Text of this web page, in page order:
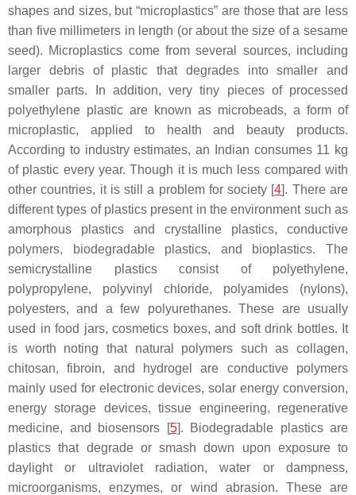
shapes and sizes, but “microplastics” are those that are less
than five millimeters in length (or about the size of a sesame
seed). Microplastics come from several sources, including
larger debris of plastic that degrades into smaller and
smaller parts. In addition, very tiny pieces of processed
polyethylene plastic are known as microbeads, a form of
microplastic, applied to health and beauty products.
According to industry estimates, an Indian consumes 11 kg
of plastic every year. Though it is much less compared with
other countries, it is still a problem for society [4]. There are
different types of plastics present in the environment such as
amorphous plastics and crystalline plastics, conductive
polymers, biodegradable plastics, and bioplastics. The
semicrystalline plastics consist of polyethylene,
polypropylene, polyvinyl chloride, polyamides (nylons),
polyesters, and a few polyurethanes. These are usually
used in food jars, cosmetics boxes, and soft drink bottles. It
is worth noting that natural polymers such as collagen,
chitosan, fibroin, and hydrogel are conductive polymers
mainly used for electronic devices, solar energy conversion,
energy storage devices, tissue engineering, regenerative
medicine, and biosensors [5]. Biodegradable plastics are
plastics that degrade or smash down upon exposure to
daylight or ultraviolet radiation, water or dampness,
microorganisms, enzymes, or wind abrasion. These are